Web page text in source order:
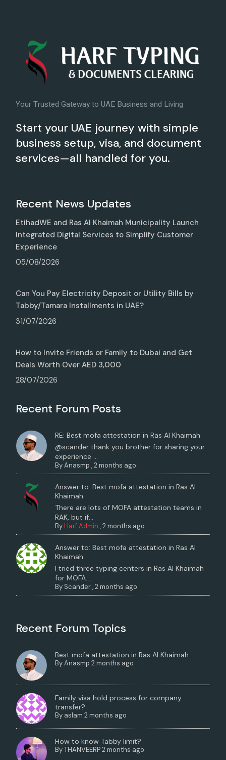
Your Trusted Gateway to UAE Business and Living
Start your UAE journey with simple
business setup, visa, and document
services—all handled for you.
Recent News Updates
EtihadWE and Ras Al Khaimah Municipality Launch
Integrated Digital Services to Simplify Customer
Experience
05/08/2026
Can You Pay Electricity Deposit or Utility Bills by
Tabby/Tamara Installments in UAE?
31/07/2026
How to Invite Friends or Family to Dubai and Get
Deals Worth Over AED 3,000
28/07/2026
Recent Forum Posts
RE: Best mofa attestation in Ras Al Khaimah
@scander thank you brother for sharing your
experience ...
ByAnasmp ,2 months ago
Answer to: Best mofa attestation in Ras Al
Khaimah
There are lots of MOFA attestation teams in
RAK, but if...
ByHarf Admin ,2 months ago
Answer to: Best mofa attestation in Ras Al
Khaimah
I tried three typing centers in Ras Al Khaimah
for MOFA...
By Scander,2 months ago
Recent Forum Topics
Best mofa attestation in Ras Al Khaimah
ByAnasmp 2 months ago
Family visa hold process for company
transfer?
By aslam 2 months ago
How to know Tabby limit?
ByTHANVEERP2 months ago